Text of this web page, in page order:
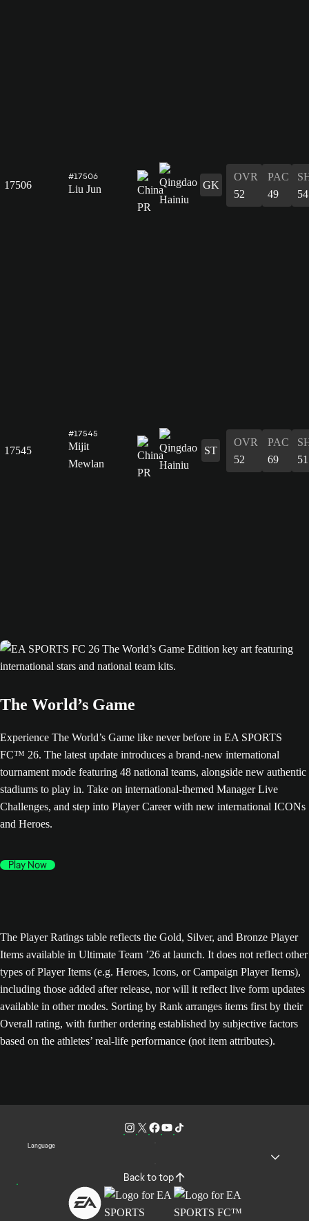
17506
#17506
Liu Jun GK
OVR
52
PAC
49
54
17545
#17545
Mijit
Mewlan
ST
OVR
52
PAC
69
51
The World’s Game
Experience The World’s Game like never before in EA SPORTS
FC™ 26. The latest update introduces a brand-new international
tournament mode featuring 48 national teams, alongside new authentic
stadiums to play in. Take on international-themed Manager Live
Challenges, and step into Player Career with new international ICONs
and Heroes.
Play Now
The Player Ratings table reflects the Gold, Silver, and Bronze Player
Items available in Ultimate Team ’26 at launch. It does not reflect other
types of Player Items (e.g. Heroes, Icons, or Campaign Player Items),
including those added after release, nor will it reflect live form updates
available in other modes. Sorting by Rank arranges items first by their
Overall rating, with further ordering established by subjective factors
based on the athletes’ real-life performance (not item attributes).
Language
Back to top